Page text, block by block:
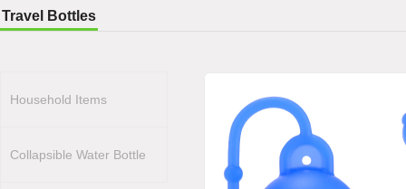
Travel Bottles
Household Items
Collapsible Water Bottle